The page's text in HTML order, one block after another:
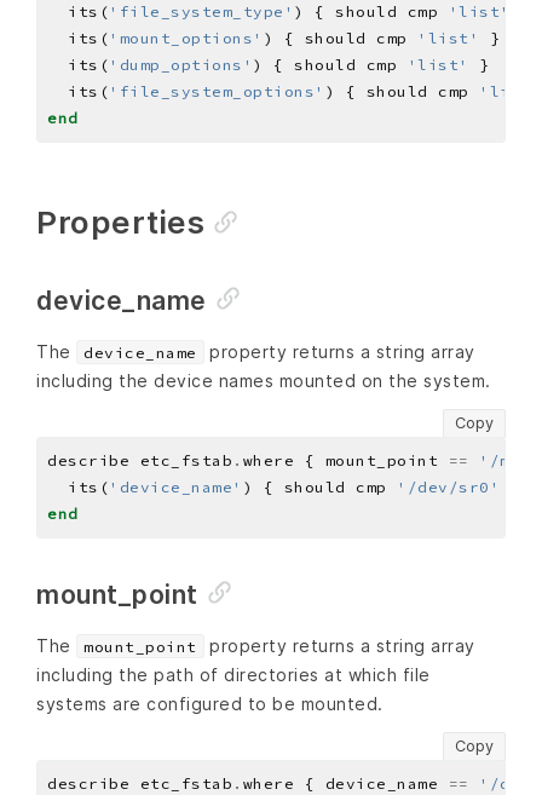
  its(
'file_system_type' ) { should cmp 'list'
  its(
'mount_options' ) { should cmp 'list'
  its(
'dump_options' ) { should cmp 'list'
  its(
'file_system_options' ) { should cmp
'list
end
Properties
device_name
The device_name
property returns a string array
including the device names mounted on the system.
Copy
describe etc_fstab . where { mount_point ==
'/
  its(
'device_name' ) { should cmp '/dev/sr0'
end
mount_point
The mount_point
property returns a string array
including the path of directories at which file
systems are configured to be mounted.
Copy
describe etc_fstab . where { device_name ==
'/